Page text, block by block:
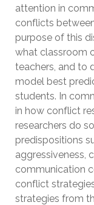
attention in
conflicts
purpose of this
what classroom
teachers, and to
model best
students. In
in how conflict
researchers do
predispositions
aggressiveness,
communication
conflict
strategies from